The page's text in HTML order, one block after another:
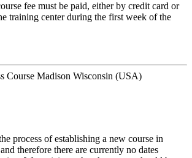
fee must be paid, either by credit card or
training center during the first week of the
Course Madison Wisconsin (USA)
process of establishing a new course in
therefore there are currently no dates